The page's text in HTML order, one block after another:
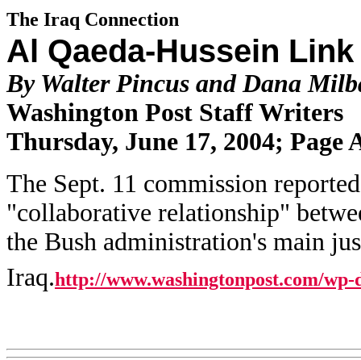
The Iraq Connection
Al Qaeda-Hussein
By Walter Pincus and Dana
Washington Post Staff Writers
Thursday, June 17, 2004; Page
The Sept. 11 commission
"collaborative relationship"
the Bush administration's main
Iraq.http://www.washingtonpost.com/